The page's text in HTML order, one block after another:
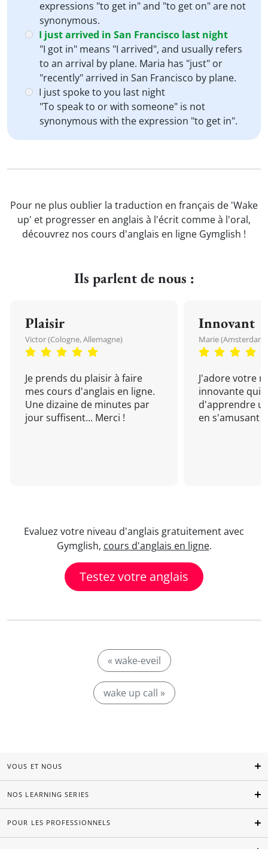
expressions "to get in" and "to get on" are not
synonymous.
I just arrived in San Francisco last night
"I got in" means "I arrived", and usually refers
to an arrival by plane. Maria has "just" or
"recently" arrived in San Francisco by plane.
I just spoke to you last night
"To speak to or with someone" is not
synonymous with the expression "to get in".
Pour ne plus oublier la traduction en français de 'Wake
up' et progresser en anglais à l'écrit comme à l'oral,
découvrez nos cours d'anglais en ligne Gymglish !
Ils parlent de nous :
Plaisir
Victor (Cologne, Allemagne)
Je prends du plaisir à faire
mes cours d'anglais en ligne.
Une dizaine de minutes par
jour suffisent... Merci !
Innovant
Marie (Amsterdam,
J'adore votre
innovante qui
d'apprendre
en s'amusant !
Evaluez votre niveau d'anglais gratuitement avec
Gymglish, cours d'anglais en ligne.
Testez votre anglais
« wake-eveil
wake up call »
VOUS ET NOUS
NOS LEARNING SERIES
POUR LES PROFESSIONNELS